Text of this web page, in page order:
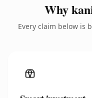
Why
Every claim below is